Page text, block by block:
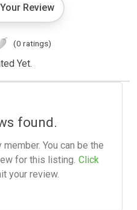
Review
(0 ratings)
Yet.
found.
You can be the
for this listing. Click
your review.